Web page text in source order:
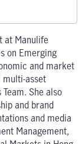
at Manulife
on Emerging
and market
multi-asset
She also
and brand
and media
Management,